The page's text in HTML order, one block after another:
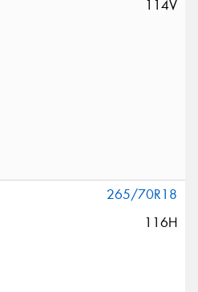
114V
265/70R18
116H